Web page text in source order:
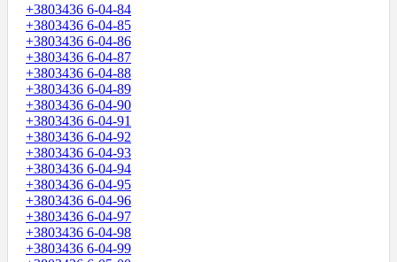
+3803436 6-04-84
+3803436 6-04-85
+3803436 6-04-86
+3803436 6-04-87
+3803436 6-04-88
+3803436 6-04-89
+3803436 6-04-90
+3803436 6-04-91
+3803436 6-04-92
+3803436 6-04-93
+3803436 6-04-94
+3803436 6-04-95
+3803436 6-04-96
+3803436 6-04-97
+3803436 6-04-98
+3803436 6-04-99